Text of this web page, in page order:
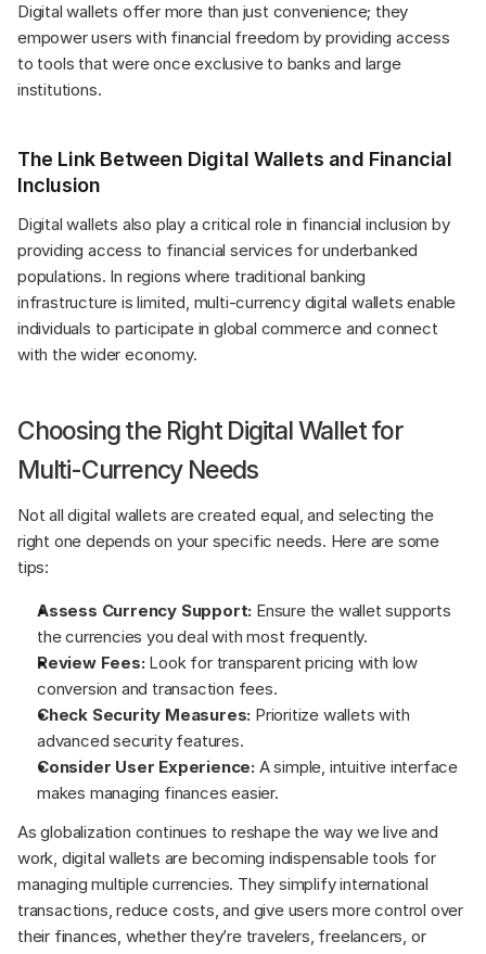
Digital wallets offer more than just convenience; they
empower users with financial freedom by providing access
to tools that were once exclusive to banks and large
institutions.
The Link Between Digital Wallets and Financial
Inclusion
Digital wallets also play a critical role in financial inclusion by
providing access to financial services for underbanked
populations. In regions where traditional banking
infrastructure is limited, multi-currency digital wallets enable
individuals to participate in global commerce and connect
with the wider economy.
Choosing the Right Digital Wallet for
Multi-Currency Needs
Not all digital wallets are created equal, and selecting the
right one depends on your specific needs. Here are some
tips:
Assess Currency Support: Ensure the wallet supports
the currencies you deal with most frequently.
Review Fees: Look for transparent pricing with low
conversion and transaction fees.
Check Security Measures: Prioritize wallets with
advanced security features.
Consider User Experience: A simple, intuitive interface
makes managing finances easier.
As globalization continues to reshape the way we live and
work, digital wallets are becoming indispensable tools for
managing multiple currencies. They simplify international
transactions, reduce costs, and give users more control over
their finances, whether they’re travelers, freelancers, or